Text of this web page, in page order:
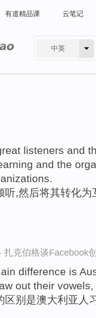
有道精品课 云笔记
中英
listeners and
and the
听,然后将其转化
扎克伯格谈Facebook
difference is
out their vowels,
区别是澳大利亚人